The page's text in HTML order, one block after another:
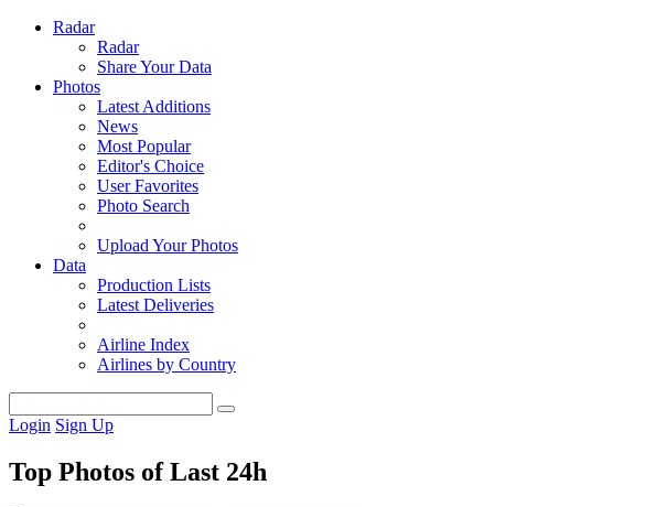
Radar
Radar
Share Your Data
Photos
Latest Additions
News
Most Popular
Editor's Choice
User Favorites
Photo Search
Upload Your Photos
Data
Production Lists
Latest Deliveries
Airline Index
Airlines by Country
Login Sign Up
Top Photos of Last 24h